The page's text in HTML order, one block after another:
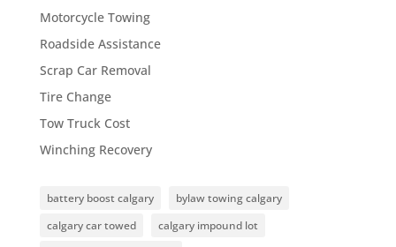
Motorcycle Towing
Roadside Assistance
Scrap Car Removal
Tire Change
Tow Truck Cost
Winching Recovery
battery boost calgary
bylaw towing calgary
calgary car towed
calgary impound lot